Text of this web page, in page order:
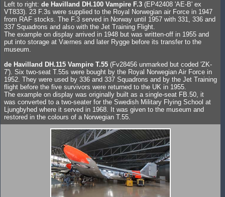
Left to right: de Havilland DH.100 Vampire F.3 (EP42408 'AE-B' ex
VT833). 23 F.3s were supplied to the Royal Norwegian air Force in 1947
from RAF stocks. The F.3 served in Norway until 1957 with 331, 336 and
337 Squadrons and also with the Jet Training Flight.
The example on display arrived in 1948 but was written-off in 1955 and
put into storage at Værnes and later Rygge before its transfer to the
museum.
de Havilland DH.115 Vampire T.55 (Fv28456 unmarked but coded 'ZK-
7'). Six two-seat T.55s were bought by the Royal Norwegian Air Force in
1952. They were used by 336 and 337 Squadrons and by the Jet Training
flight before the five survivors were returned to the UK in 1955.
The example on display was originally built as a single-seat FB.50, it
was converted to a two-seater for the Swedish Military Flying School at
Ljungbyhed where it served in 1968. It was given to the museum and
restored in the colours of a Norwegian T.55.